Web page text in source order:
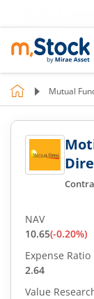
Mutual
NAV
10.65(-0.20%)
Expense Ratio
2.64
Value